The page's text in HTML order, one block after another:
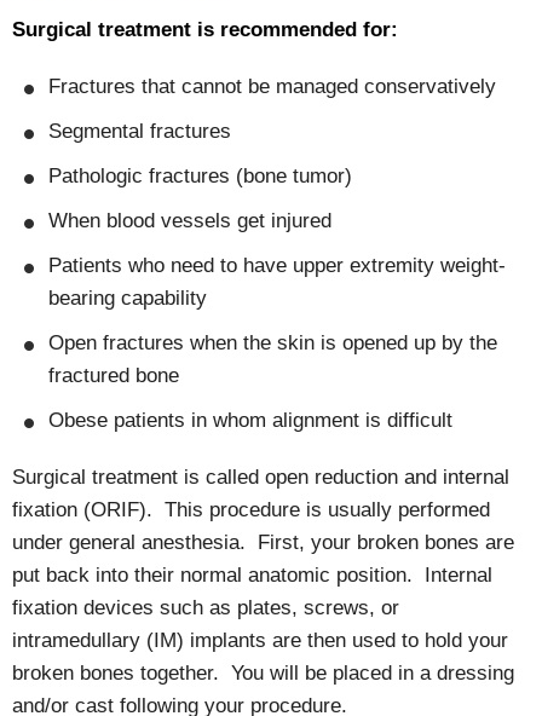
Surgical treatment is recommended for:
Fractures that cannot be managed conservatively
Segmental fractures
Pathologic fractures (bone tumor)
When blood vessels get injured
Patients who need to have upper extremity weight-
bearing capability
Open fractures when the skin is opened up by the
fractured bone
Obese patients in whom alignment is difficult
Surgical treatment is called open reduction and internal
fixation (ORIF). This procedure is usually performed
under general anesthesia. First, your broken bones are
put back into their normal anatomic position. Internal
fixation devices such as plates, screws, or
intramedullary (IM) implants are then used to hold your
broken bones together. You will be placed in a dressing
and/or cast following your procedure.